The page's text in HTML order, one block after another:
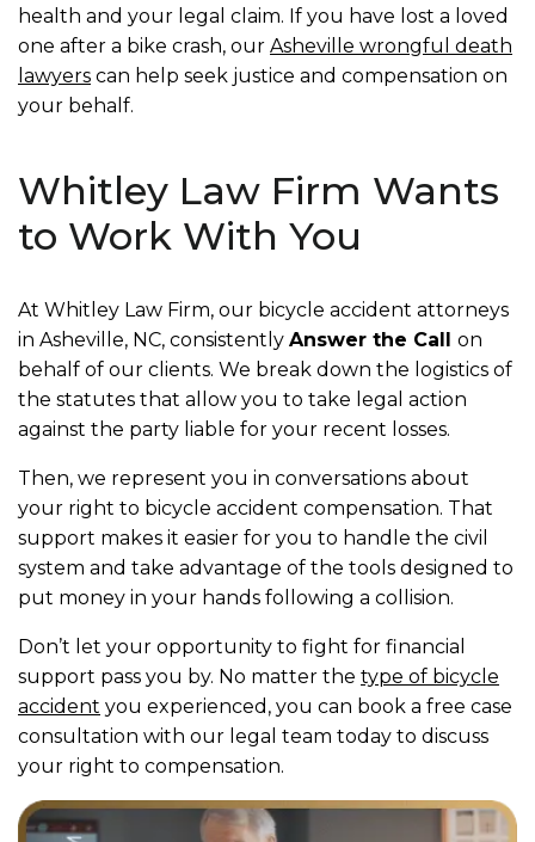
health and your legal claim. If you have lost a loved
one after a bike crash, our Asheville wrongful death
lawyers can help seek justice and compensation on
your behalf.
Whitley Law Firm Wants
to Work With You
At Whitley Law Firm, our bicycle accident attorneys
in Asheville, NC, consistently Answer the Call on
behalf of our clients. We break down the logistics of
the statutes that allow you to take legal action
against the party liable for your recent losses.
Then, we represent you in conversations about
your right to bicycle accident compensation. That
support makes it easier for you to handle the civil
system and take advantage of the tools designed to
put money in your hands following a collision.
Don’t let your opportunity to fight for financial
support pass you by. No matter the type of bicycle
accident you experienced, you can book a free case
consultation with our legal team today to discuss
your right to compensation.